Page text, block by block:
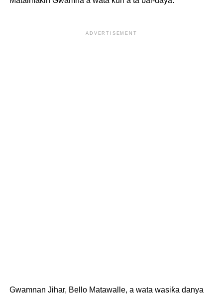
ADVERTISEMENT
Gwamnan Jihar, Bello Matawalle, a wata wasiƙa danya